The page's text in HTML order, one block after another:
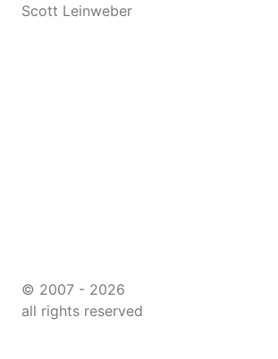
Scott Leinweber
© 2007 - 2026
all rights reserved